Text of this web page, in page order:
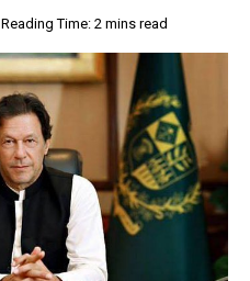
Reading Time: 2 mins read